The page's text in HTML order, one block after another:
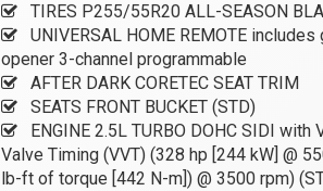
TIRES P255/55R20 ALL-SEASON
UNIVERSAL HOME REMOTE
opener 3-channel programmable
AFTER DARK CORETEC SEAT TRIM
SEATS FRONT BUCKET (STD)
ENGINE 2.5L TURBO DOHC SIDI with
Valve Timing (VVT) (328 hp [244 kW] @
lb-ft of torque [442 N-m]) @ 3500 rpm)